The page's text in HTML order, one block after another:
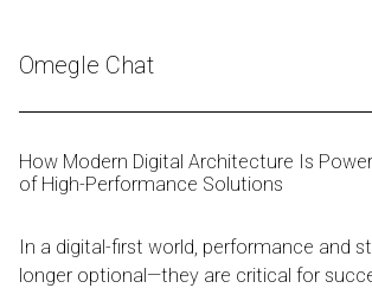
Content
Omegle Chat
How Modern Digital Architecture Is
of High-Performance Solutions
In a digital-first world, performance and
longer optional—they are critical for